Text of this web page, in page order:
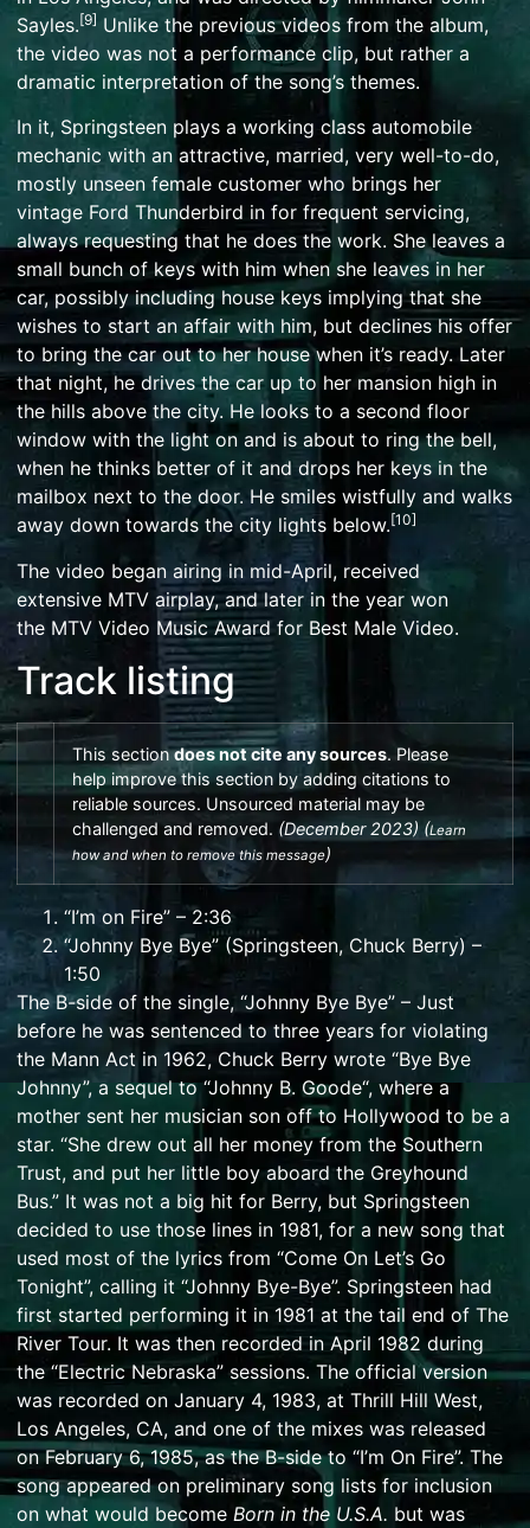
Sayles.[9] Unlike the previous videos from the album,
the video was not a performance clip, but rather a
dramatic interpretation of the song’s themes.
In it, Springsteen plays a working class automobile
mechanic with an attractive, married, very well-to-do,
mostly unseen female customer who brings her
vintage Ford Thunderbird in for frequent servicing,
always requesting that he does the work. She leaves a
small bunch of keys with him when she leaves in her
car, possibly including house keys implying that she
wishes to start an affair with him, but declines his offer
to bring the car out to her house when it’s ready. Later
that night, he drives the car up to her mansion high in
the hills above the city. He looks to a second floor
window with the light on and is about to ring the bell,
when he thinks better of it and drops her keys in the
mailbox next to the door. He smiles wistfully and walks
away down towards the city lights below.[10]
The video began airing in mid-April, received
extensive MTV airplay, and later in the year won
the MTV Video Music Award for Best Male Video.
Track listing
This sectiondoes notcite anysources. Please
help improve this section by adding citations to
reliable sources. Unsourced material may be
challenged and removed. (December 2023)(Learn
how and when to remove this message)
“I’m on Fire” – 2:36
“Johnny Bye Bye” (Springsteen, Chuck Berry) –
1:50
The B-side of the single, “Johnny Bye Bye” – Just
before he was sentenced to three years for violating
the Mann Act in 1962, Chuck Berry wrote “Bye Bye
Johnny”, a sequel to “Johnny B. Goode“, where a
mother sent her musician son off to Hollywood to be a
star. “She drew out all her money from the Southern
Trust, and put her little boy aboard the Greyhound
Bus.” It was not a big hit for Berry, but Springsteen
decided to use those lines in 1981, for a new song that
used most of the lyrics from “Come On Let’s Go
Tonight”, calling it “Johnny Bye-Bye”. Springsteen had
first started performing it in 1981 at the tail end of The
River Tour. It was then recorded in April 1982 during
the “Electric Nebraska” sessions. The official version
was recorded on January 4, 1983, at Thrill Hill West,
Los Angeles, CA, and one of the mixes was released
on February 6, 1985, as the B-side to “I’m On Fire”. The
song appeared on preliminary song lists for inclusion
on what would become Born in the U.S.A. but was